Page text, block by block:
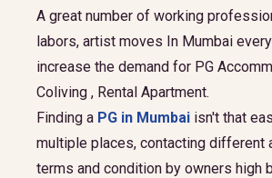
A great number of working
labors, artist moves In Mumbai
increase the demand for PG
Coliving , Rental Apartment.
Finding a PG in Mumbai isn't that
multiple places, contacting different
terms and condition by owners high